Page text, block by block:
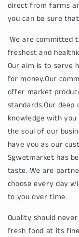
direct from farms
you can be sure
We are committed
freshest and
Our aim is to serve
for money.Our
offer market
standards.Our
knowledge with
the soul of our
have you as our
Sgwetmarket has
taste. We are
choose every day
to you over time.
Quality should
fresh food at its